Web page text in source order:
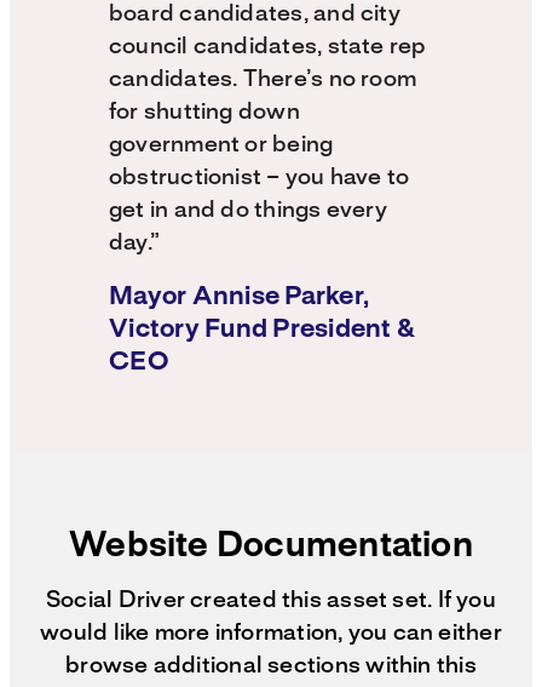
board candidates, and city
council candidates, state rep
candidates. There’s no room
for shutting down
government or being
obstructionist – you have to
get in and do things every
day.”
Mayor Annise Parker,
Victory Fund President &
CEO
Website Documentation
Social Driver created this asset set. If you
would like more information, you can either
browse additional sections within this